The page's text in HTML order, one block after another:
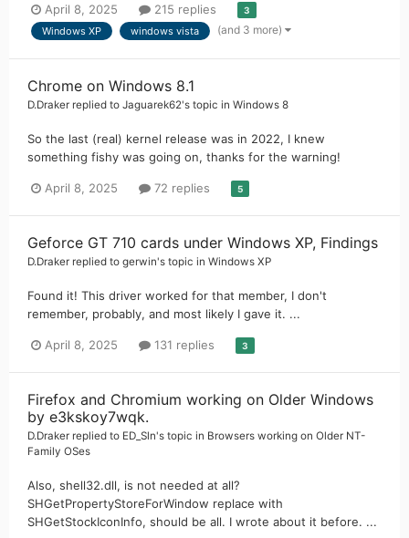
April 8, 2025 215 replies 3
Windows XP windows vista (and 3 more)
Chrome on Windows 8.1
D.Draker replied to Jaguarek62's topic in Windows 8
So the last (real) kernel release was in 2022, I knew
something fishy was going on, thanks for the warning!
April 8, 2025 72 replies 5
Geforce GT 710 cards under Windows XP, Findings
D.Draker replied to gerwin's topic in Windows XP
Found it! This driver worked for that member, I don't
remember, probably, and most likely I gave it. ...
April 8, 2025 131 replies 3
Firefox and Chromium working on Older Windows
by e3kskoy7wqk.
D.Draker replied to ED_Sln's topic in Browsers working on Older NT-
Family OSes
Also, shell32.dll, is not needed at all?
SHGetPropertyStoreForWindow replace with
SHGetStockIconInfo, should be all. I wrote about it before. ...